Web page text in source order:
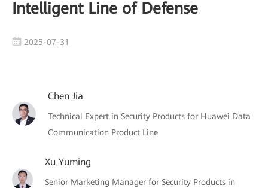
Intelligent Line of Defense
2025-07-31
Chen Jia
Technical Expert in Security Products for Huawei Data
Communication Product Line
Xu Yuming
Senior Marketing Manager for Security Products in